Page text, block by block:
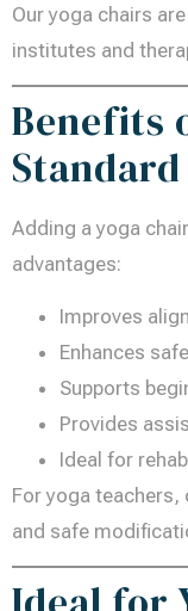
Our yoga chairs
institutes and
Benefits
Standard
Adding a yoga
advantages:
Improves
Enhances
Supports
Provides
Ideal for
For yoga
and safe